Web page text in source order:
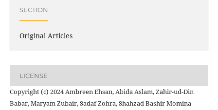
SECTION
Original Articles
LICENSE
Copyright (c) 2024 Ambreen Ehsan, Abida Aslam, Zahir-ud-Din
Babar, Maryam Zubair, Sadaf Zohra, Shahzad Bashir Momina